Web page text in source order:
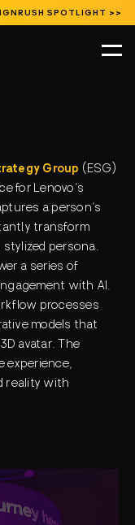
SPOTLIGHT >>
Group (ESG)
for Lenovo’s
a person’s
transform
stylized persona.
a series of
with AI.
processes
models that
avatar. The
experience,
reality with